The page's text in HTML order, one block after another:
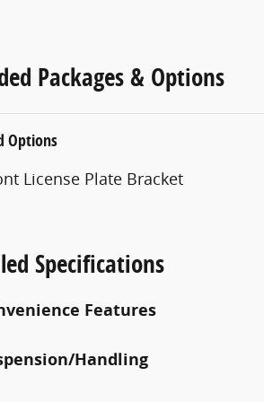
Packages & Options
Options
License Plate Bracket
Specifications
Features
Handling